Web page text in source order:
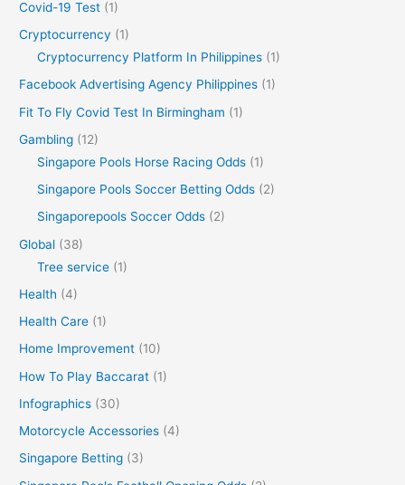
Covid-19 Test (1)
Cryptocurrency (1)
Cryptocurrency Platform In Philippines (1)
Facebook Advertising Agency Philippines (1)
Fit To Fly Covid Test In Birmingham (1)
Gambling (12)
Singapore Pools Horse Racing Odds (1)
Singapore Pools Soccer Betting Odds (2)
Singaporepools Soccer Odds (2)
Global (38)
Tree service (1)
Health (4)
Health Care (1)
Home Improvement (10)
How To Play Baccarat (1)
Infographics (30)
Motorcycle Accessories (4)
Singapore Betting (3)